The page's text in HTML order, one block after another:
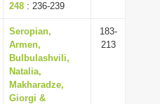
248 : 236-239
Seropian,
Armen,
Bulbulashvili,
Natalia,
Makharadze,
Giorgi &
183-
213